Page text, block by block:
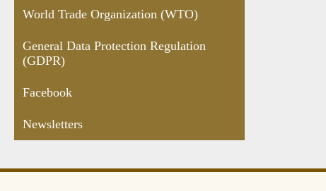
World Trade Organization (WTO)
General Data Protection Regulation
(GDPR)
Facebook
Newsletters